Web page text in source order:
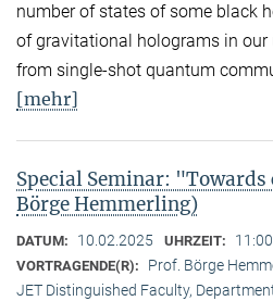
number of states of some black
of gravitational holograms in our
from single-shot quantum
[mehr]
Special Seminar:
Börge Hemmerling)
DATUM: 10.02.2025 UHRZEIT: 11:00
VORTRAGENDE(R):
Prof. Börge
JET Distinguished Faculty,